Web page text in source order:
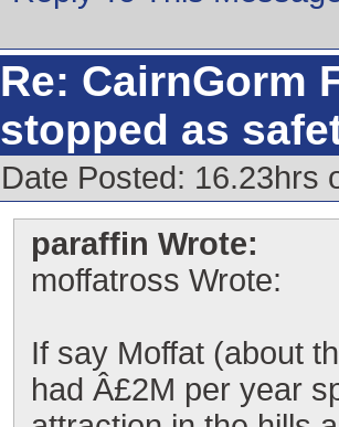
Re: CairnGorm
stopped as
Date Posted: 16.23hrs
paraffin Wrote:
moffatross Wrote:
If say Moffat (about
had Â£2M per year